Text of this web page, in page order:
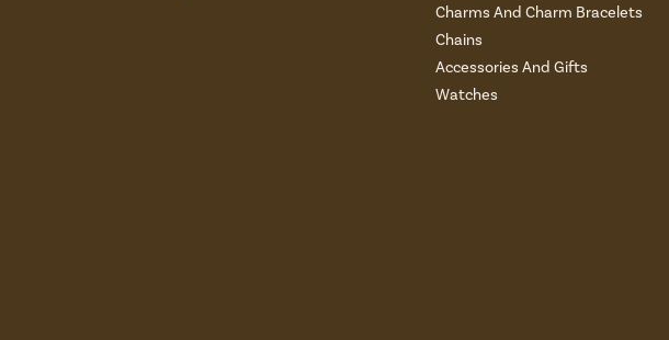
Charms And Charm Bracelets
Chains
Accessories And Gifts
Watches